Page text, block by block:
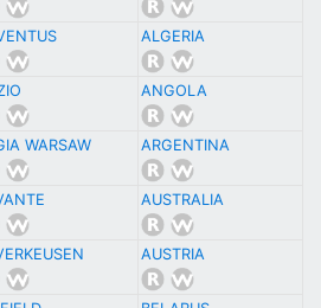
ALGERIA
ANGOLA
WARSAW ARGENTINA
AUSTRALIA
AUSTRIA